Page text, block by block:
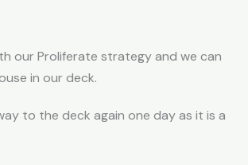
our Proliferate strategy and we can
in our deck.
to the deck again one day as it is a